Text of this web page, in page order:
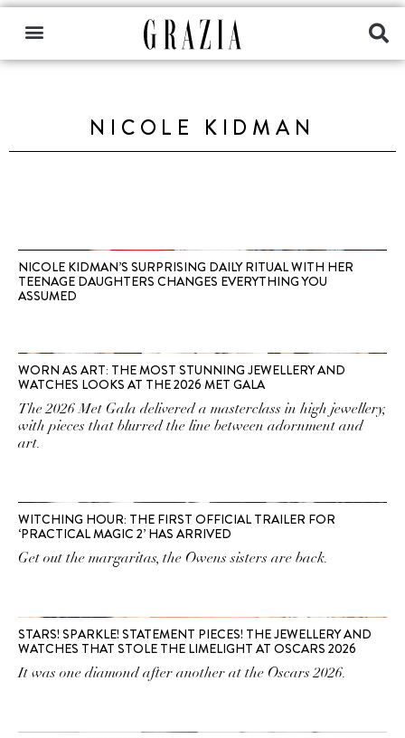
NICOLE KIDMAN
NICOLE KIDMAN’S SURPRISING DAILY RITUAL WITH HER
TEENAGE DAUGHTERS CHANGES EVERYTHING YOU
ASSUMED
WORN AS ART: THE MOST STUNNING JEWELLERY AND
WATCHES LOOKS AT THE 2026 MET GALA
The 2026 Met Gala delivered a masterclass in high jewellery,
with pieces that blurred the line between adornment and
art.
WITCHING HOUR: THE FIRST OFFICIAL TRAILER FOR
‘PRACTICAL MAGIC 2’ HAS ARRIVED
Get out the margaritas, the Owens sisters are back.
STARS! SPARKLE! STATEMENT PIECES! THE JEWELLERY AND
WATCHES THAT STOLE THE LIMELIGHT AT OSCARS 2026
It was one diamond after another at the Oscars 2026.